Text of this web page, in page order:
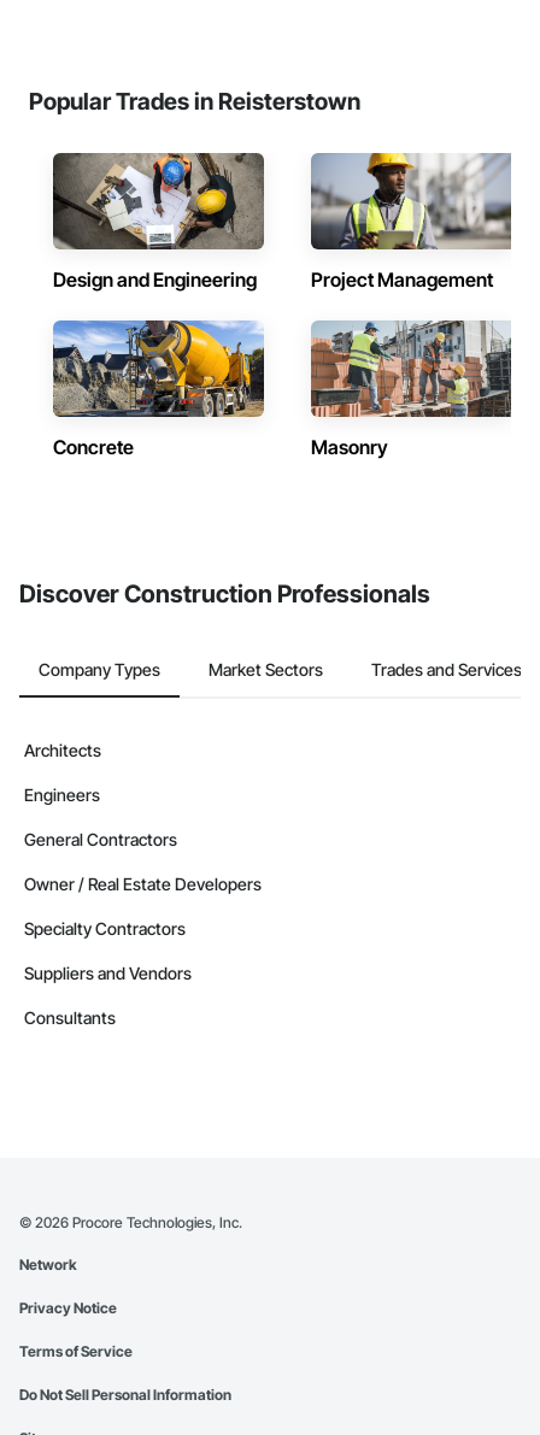
Popular Trades in Reisterstown
Design and Engineering Project Management
Concrete Masonry
Discover Construction Professionals
Company Types Market Sectors Trades and Services
Architects
Engineers
General Contractors
Owner / Real Estate Developers
Specialty Contractors
Suppliers and Vendors
Consultants
© 2026 Procore Technologies, Inc.
Network
Privacy Notice
Terms of Service
Do Not Sell Personal Information